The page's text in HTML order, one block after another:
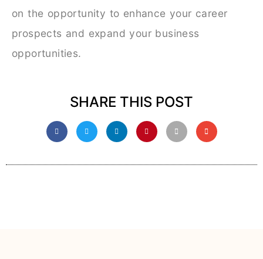
on the opportunity to enhance your career
prospects and expand your business
opportunities.
SHARE THIS POST